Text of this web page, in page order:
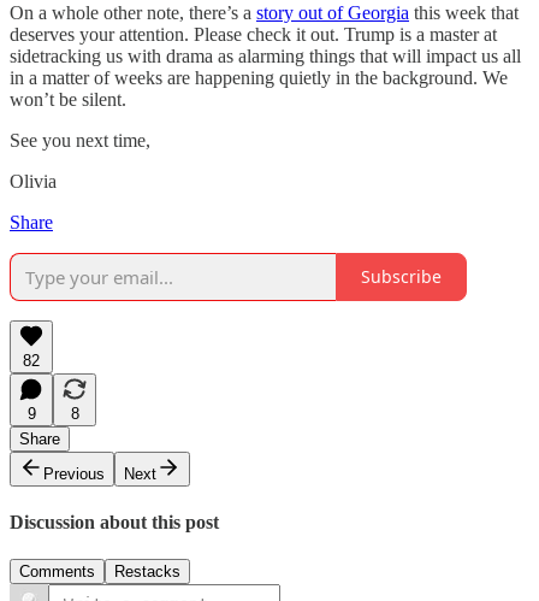
On a whole other note, there’s a story out of Georgia this week that
deserves your attention. Please check it out. Trump is a master at
sidetracking us with drama as alarming things that will impact us all
in a matter of weeks are happening quietly in the background. We
won’t be silent.
See you next time,
Olivia
Share
Subscribe
82
9
8
Share
Previous
Next
Discussion about this post
Comments Restacks